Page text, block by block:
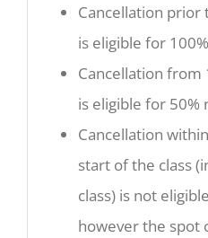
Cancellation prior
is eligible for
Cancellation from
is eligible for 50%
Cancellation
start of the class
class) is not
however the spot